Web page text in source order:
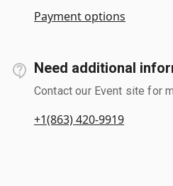
Payment options
Need additional
Contact our Event site for
+1(863) 420-9919